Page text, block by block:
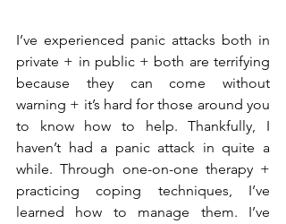
I’ve experienced panic attacks both in
private + in public + both are terrifying
because they can come without
warning + it’s hard for those around you
to know how to help. Thankfully, I
haven’t had a panic attack in quite a
while. Through one-on-one therapy +
practicing coping techniques, I’ve
learned how to manage them. I’ve